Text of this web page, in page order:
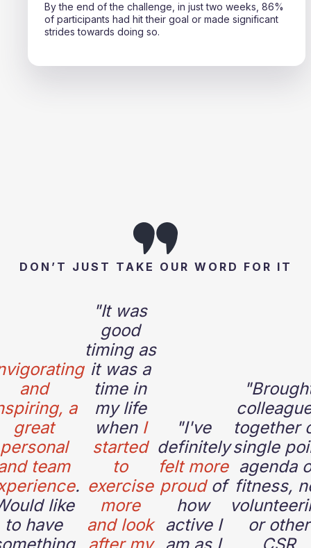
By the end of the challenge, in just two weeks, 86%
of participants had hit their goal or made significant
strides towards doing so.
DON’T JUST TAKE OUR WORD FOR IT
and
a
great
personal
team
.
like
to have
"It was
good
timing as
it was a
time in
my life
when I
started
to
exercise
more
and look
"I've
definitely
felt more
proudof
how
active I
"
together
single
agenda
fitness,
or other